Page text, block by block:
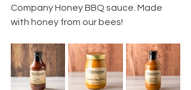
Company Honey BBQ sauce. Made
with honey from our bees!